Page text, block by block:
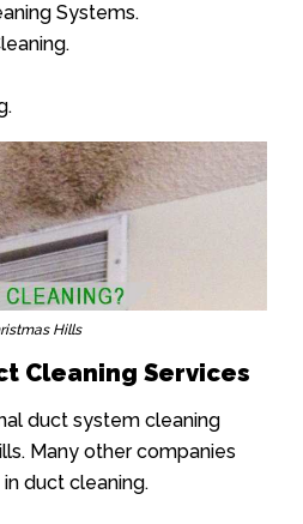
Systems.
Hills
Cleaning Services
duct system cleaning
Many other companies
duct cleaning.